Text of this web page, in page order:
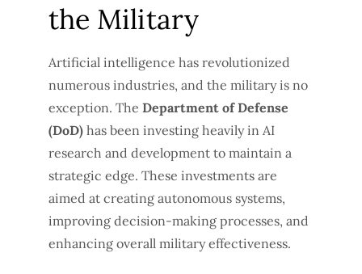
the Military
Artificial intelligence has revolutionized
numerous industries, and the military is no
exception. The Department of Defense
(DoD) has been investing heavily in AI
research and development to maintain a
strategic edge. These investments are
aimed at creating autonomous systems,
improving decision-making processes, and
enhancing overall military effectiveness.